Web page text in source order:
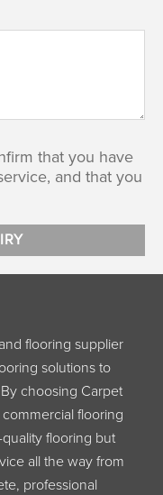
that you have
and that you
flooring supplier
solutions to
choosing Carpet
flooring
flooring but
all the way from
professional